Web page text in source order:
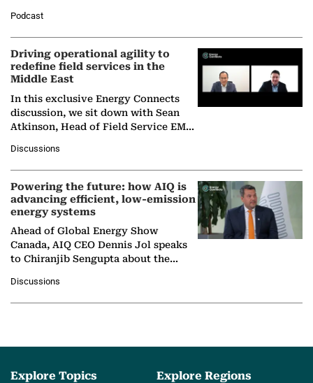
Solar Alliance, as the…
Podcast
Driving operational agility to
redefine field services in the
Middle East
In this exclusive Energy Connects
discussion, we sit down with Sean
Atkinson, Head of Field Service EMA
company's…
Discussions
Powering the future: how AIQ is
advancing efficient, low-emission
energy systems
Ahead of Global Energy Show
Canada, AIQ CEO Dennis Jol speaks
to Chiranjib Sengupta about the
agentic AI in transforming…
Discussions
Explore Topics Explore Regions